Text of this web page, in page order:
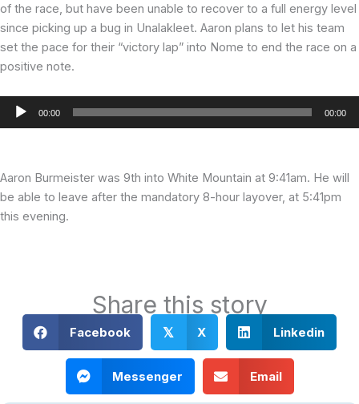
of the race, but have been unable to recover to a full energy level
since picking up a bug in Unalakleet. Aaron plans to let his team
set the pace for their “victory lap” into Nome to end the race on a
positive note.
Audio
00:00 00:00
Aaron Burmeister was 9th into White Mountain at 9:41am. He will
be able to leave after the mandatory 8-hour layover, at 5:41pm
this evening.
Share this story
Facebook 𝕏 X Linkedin
Messenger Email